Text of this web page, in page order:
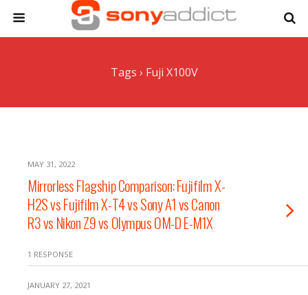
Tags › Fuji X100V
MAY 31, 2022
Mirrorless Flagship Comparison: Fujifilm X-
H2S vs Fujifilm X-T4 vs Sony A1 vs Canon
R3 vs Nikon Z9 vs Olympus OM-D E-M1X
1 RESPONSE
JANUARY 27, 2021